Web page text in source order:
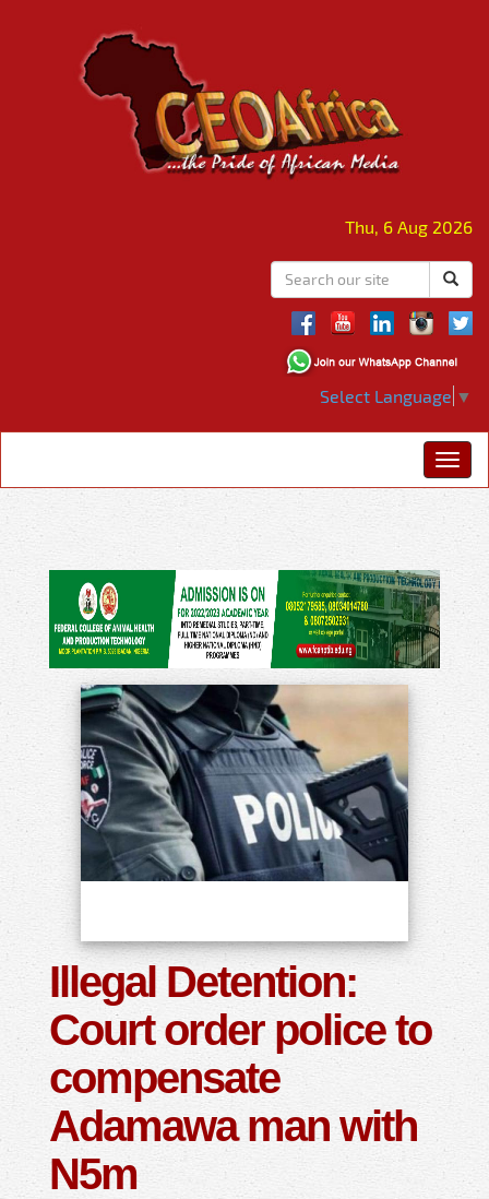
Thu, 6 Aug 2026
Select Language ▼
Illegal Detention:
Court order police to
compensate
Adamawa man with
N5m